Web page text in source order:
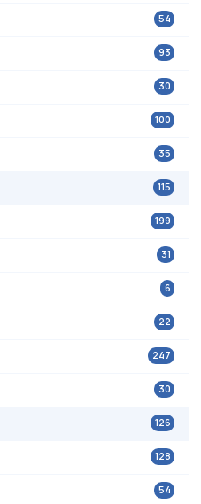
54
93
30
100
35
115
199
31
6
22
247
30
126
128
54